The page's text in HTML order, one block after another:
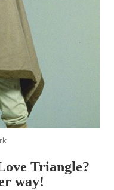
Triangle?
way!